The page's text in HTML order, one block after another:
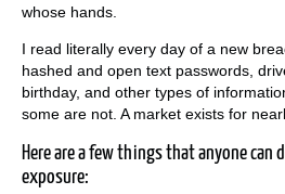
whose hands.
I read literally every day of a new
hashed and open text passwords,
birthday, and other types of
some are not. A market exists for
Here are a few things that anyone can
exposure: